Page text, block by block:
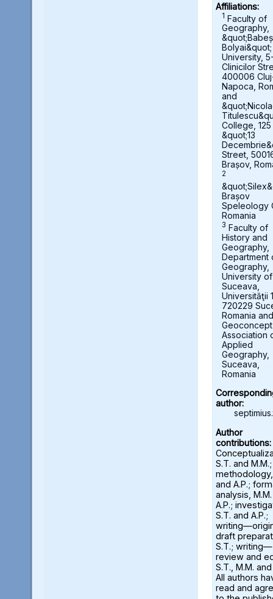
Affiliations:
1 Faculty of
Geography,
&quot;Babeș
Bolyai&quot;
University,
Clinicilor
400006
Napoca,
and
College, 125
&quot;13
Street,
Brașov,
2
Brașov
Speleology
Romania
3 Faculty of
History and
Geography,
Department
Geography,
University of
Suceava,
Universităţii
720229
Romania and
Geoconcept
Association
Applied
Geography,
Suceava,
Romania
author:
Author
contributions:
S.T. and M.M.;
and A.P.;
analysis,
A.P.;
S.T. and A.P.;
draft
S.T.; writing—
review and
S.T., M.M. and
All authors
read and